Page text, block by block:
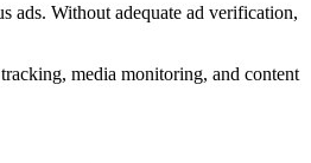
ads. Without adequate ad verification,
media monitoring, and content